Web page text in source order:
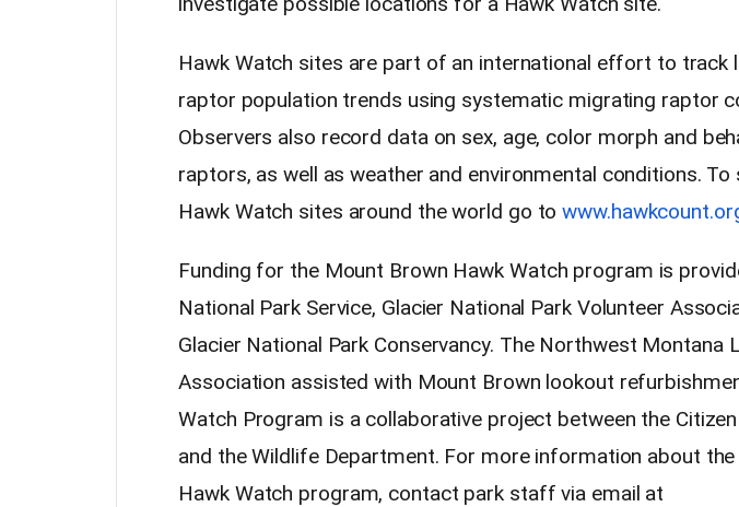
Hawk Watch sites are part of an international effort to track
raptor population trends using systematic migrating raptor
Observers also record data on sex, age, color morph and
raptors, as well as weather and environmental conditions. To
Hawk Watch sites around the world go to
Funding for the Mount Brown Hawk Watch program is
National Park Service, Glacier National Park Volunteer
Glacier National Park Conservancy. The Northwest Montana
Association assisted with Mount Brown lookout
Watch Program is a collaborative project between the
and the Wildlife Department. For more information about
Hawk Watch program, contact park staff via email at